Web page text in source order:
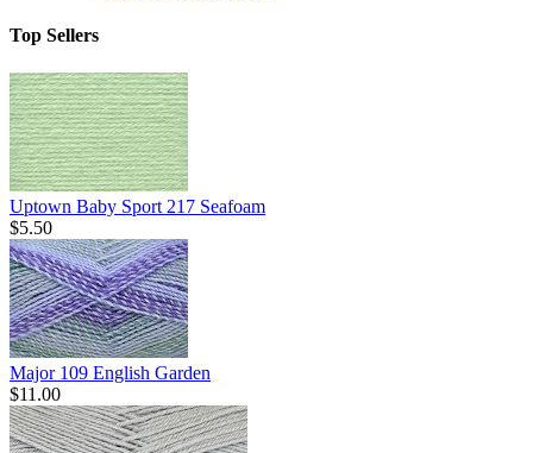
Top Sellers
Uptown Baby Sport 217 Seafoam
$5.50
Major 109 English Garden
$11.00